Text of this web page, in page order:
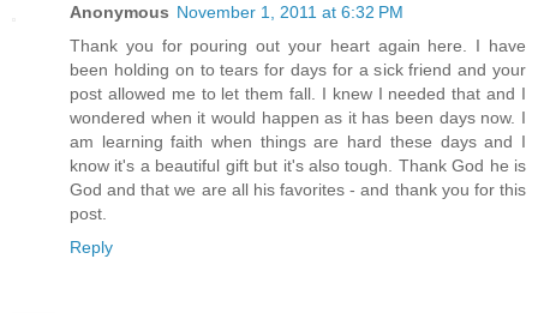
Anonymous November 1, 2011 at 6:32 PM
Thank you for pouring out your heart again here. I have
been holding on to tears for days for a sick friend and your
post allowed me to let them fall. I knew I needed that and I
wondered when it would happen as it has been days now. I
am learning faith when things are hard these days and I
know it's a beautiful gift but it's also tough. Thank God he is
God and that we are all his favorites - and thank you for this
post.
Reply